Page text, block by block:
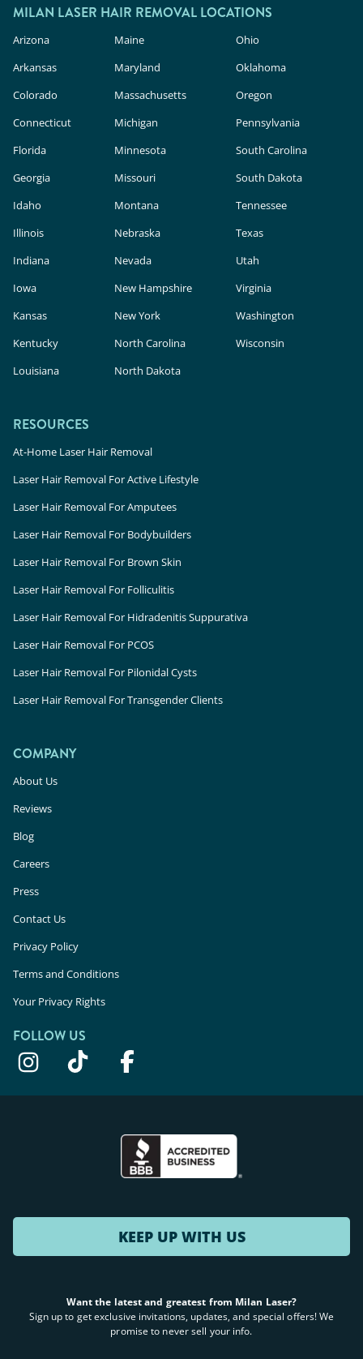
MILAN LASER HAIR REMOVAL LOCATIONS
Arizona
Arkansas
Colorado
Connecticut
Florida
Georgia
Idaho
Illinois
Indiana
Iowa
Kansas
Kentucky
Louisiana
Maine
Maryland
Massachusetts
Michigan
Minnesota
Missouri
Montana
Nebraska
Nevada
New Hampshire
New York
North Carolina
North Dakota
Ohio
Oklahoma
Oregon
Pennsylvania
South Carolina
South Dakota
Tennessee
Texas
Utah
Virginia
Washington
Wisconsin
RESOURCES
At-Home Laser Hair Removal
Laser Hair Removal For Active Lifestyle
Laser Hair Removal For Amputees
Laser Hair Removal For Bodybuilders
Laser Hair Removal For Brown Skin
Laser Hair Removal For Folliculitis
Laser Hair Removal For Hidradenitis Suppurativa
Laser Hair Removal For PCOS
Laser Hair Removal For Pilonidal Cysts
Laser Hair Removal For Transgender Clients
COMPANY
About Us
Reviews
Blog
Careers
Press
Contact Us
Privacy Policy
Terms and Conditions
Your Privacy Rights
FOLLOW US
KEEP UP WITH US
Want the latest and greatest from Milan Laser?
Sign up to get exclusive invitations, updates, and special offers! We
promise to never sell your info.